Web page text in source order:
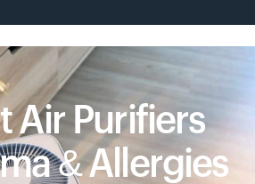
Air Purifiers
& Allergies